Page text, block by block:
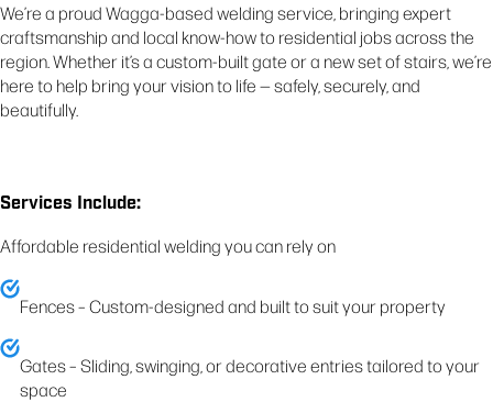
We’re a proud Wagga-based welding service, bringing expert
craftsmanship and local know-how to residential jobs across the
region. Whether it’s a custom-built gate or a new set of stairs, we’re
here to help bring your vision to life — safely, securely, and
beautifully.
Services Include:
Affordable residential welding you can rely on
Fences – Custom-designed and built to suit your property
Gates – Sliding, swinging, or decorative entries tailored to your
space